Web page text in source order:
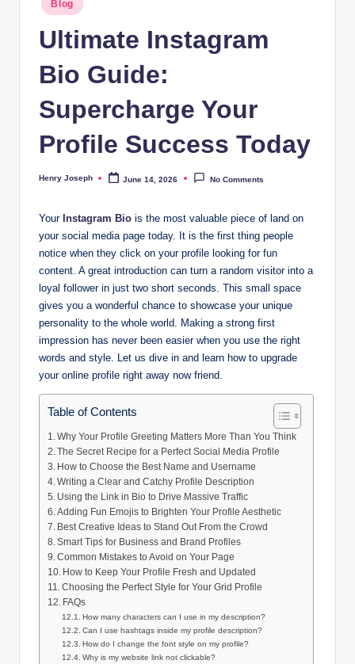
in
Blog
Ultimate Instagram
Bio Guide:
Supercharge Your
Profile Success Today
Posted
Henry Joseph June 14, 2026 No Comments
Your Instagram Bio is the most valuable piece of land on
your social media page today. It is the first thing people
notice when they click on your profile looking for fun
content. A great introduction can turn a random visitor into a
loyal follower in just two short seconds. This small space
gives you a wonderful chance to showcase your unique
personality to the whole world. Making a strong first
impression has never been easier when you use the right
words and style. Let us dive in and learn how to upgrade
your online profile right away now friend.
Table of Contents
Why Your Profile Greeting Matters More Than You Think
The Secret Recipe for a Perfect Social Media Profile
How to Choose the Best Name and Username
Writing a Clear and Catchy Profile Description
Using the Link in Bio to Drive Massive Traffic
Adding Fun Emojis to Brighten Your Profile Aesthetic
Best Creative Ideas to Stand Out From the Crowd
Smart Tips for Business and Brand Profiles
Common Mistakes to Avoid on Your Page
How to Keep Your Profile Fresh and Updated
Choosing the Perfect Style for Your Grid Profile
FAQs
How many characters can I use in my description?
Can I use hashtags inside my profile description?
How do I change the font style on my profile?
Why is my website link not clickable?